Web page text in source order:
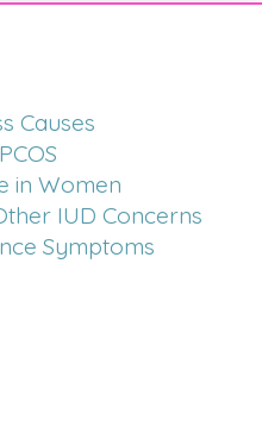
Causes
in Women
IUD Concerns
Symptoms